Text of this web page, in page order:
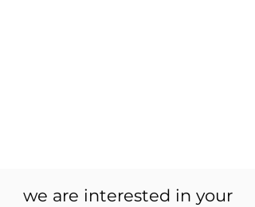
we are interested in your